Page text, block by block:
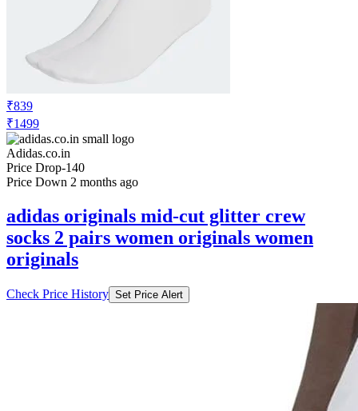
₹839
₹1499
Adidas.co.in
Price Drop-140
Price Down 2 months ago
adidas originals mid-cut glitter crew
socks 2 pairs women originals women
originals
Check Price History Set Price Alert